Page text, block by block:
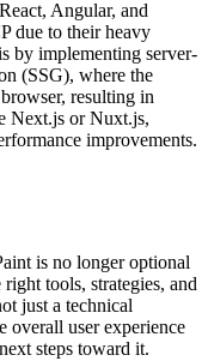
Angular, and
due to their heavy
by implementing server-
(SSG), where the
resulting in
Next.js or Nuxt.js,
improvements.
is no longer optional
tools, strategies, and
just a technical
overall user experience
steps toward it.